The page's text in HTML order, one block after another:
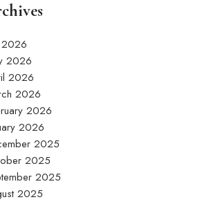
2026
2026
2026
2026
2026
2026
2025
2025
2025
2025